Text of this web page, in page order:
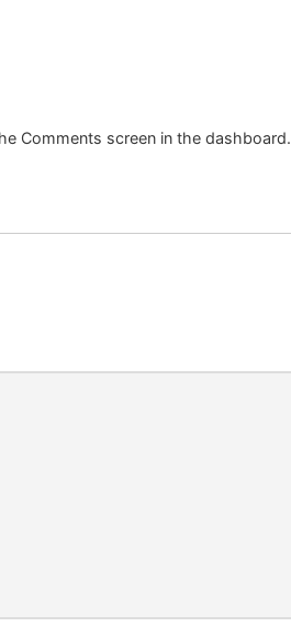
Comments screen in the dashboard.